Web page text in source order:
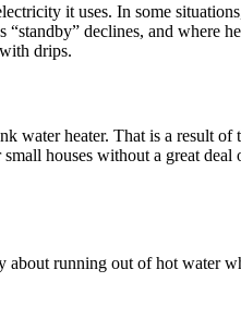
it uses. In some
declines, and where
drips.
heater. That is a result
houses without a great
running out of hot water